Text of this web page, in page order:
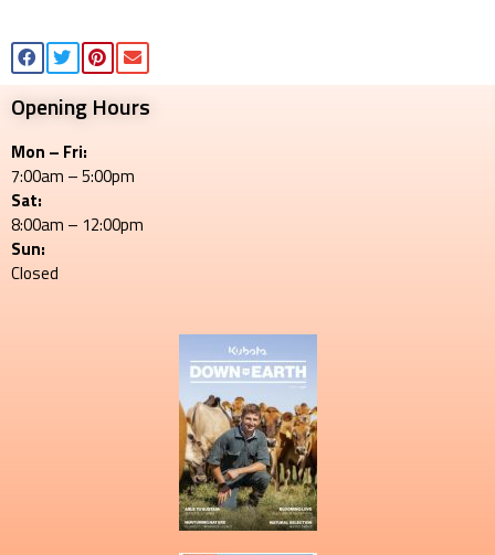
Opening Hours
Mon – Fri:
7:00am – 5:00pm
Sat:
8:00am – 12:00pm
Sun:
Closed